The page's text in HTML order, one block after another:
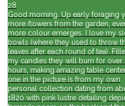
28
Good morning. Up early foraging
more flowers from the garden,
more colour emerges. I love my
bowls (where they used to throw
leaves after each round of tea).
my candles they will burn for over
hours, making amazing table
one in the picture is from my own
personal collection dating from
1820 with pink lustre detailing